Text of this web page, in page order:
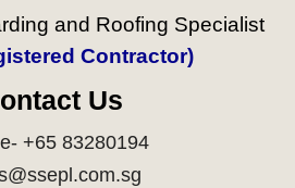
and Roofing Specialist
Contractor)
Us
+65 83280194